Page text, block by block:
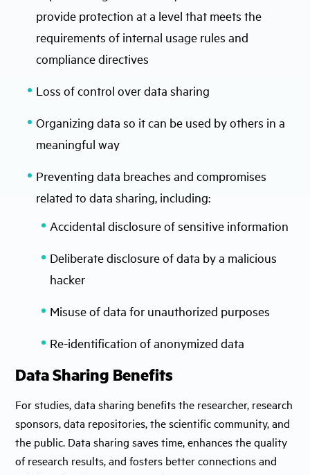
provide protection at a level that meets the
requirements of internal usage rules and
compliance directives
Loss of control over data sharing
Organizing data so it can be used by others in a
meaningful way
Preventing data breaches and compromises
related to data sharing, including:
Accidental disclosure of sensitive information
Deliberate disclosure of data by a malicious
hacker
Misuse of data for unauthorized purposes
Re-identification of anonymized data
Data Sharing Benefits
For studies, data sharing benefits the researcher, research
sponsors, data repositories, the scientific community, and
the public. Data sharing saves time, enhances the quality
of research results, and fosters better connections and